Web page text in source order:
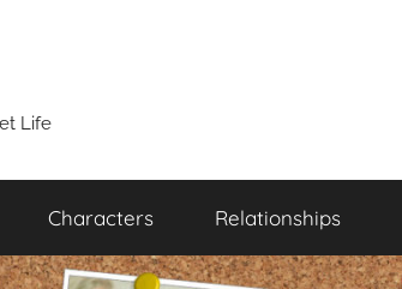
Life
Characters Relationships